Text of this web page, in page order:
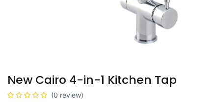
New Cairo 4-in-1 Kitchen Tap
(0 review)